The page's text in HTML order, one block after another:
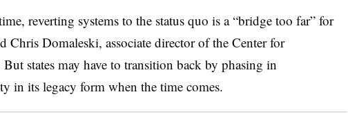
reverting systems to the status quo is a “bridge too far” for
Chris Domaleski, associate director of the Center for
But states may have to transition back by phasing in
in its legacy form when the time comes.